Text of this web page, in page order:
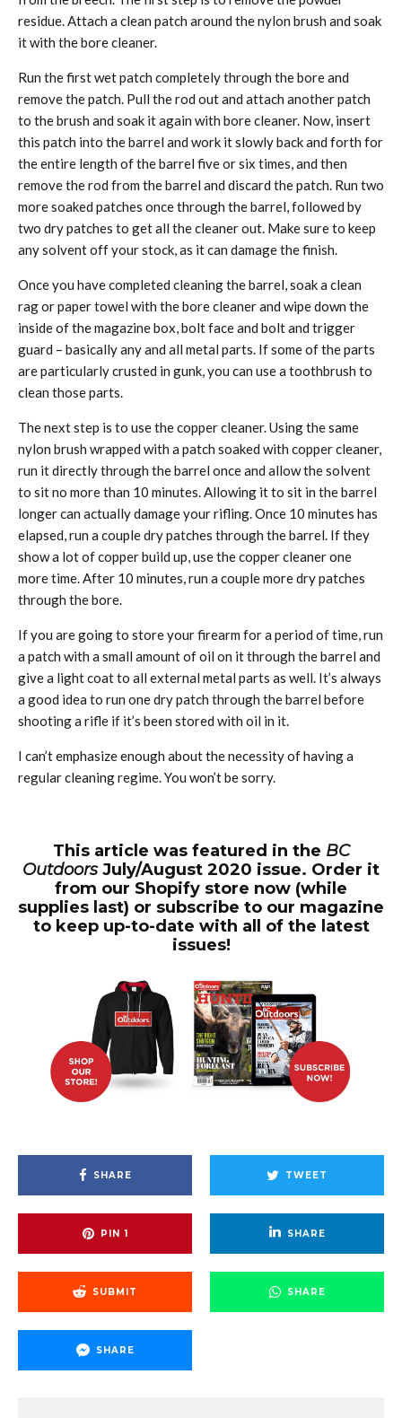
residue. Attach a clean patch around the nylon brush and soak
it with the bore cleaner.
Run the first wet patch completely through the bore and
remove the patch. Pull the rod out and attach another patch
to the brush and soak it again with bore cleaner. Now, insert
this patch into the barrel and work it slowly back and forth for
the entire length of the barrel five or six times, and then
remove the rod from the barrel and discard the patch. Run two
more soaked patches once through the barrel, followed by
two dry patches to get all the cleaner out. Make sure to keep
any solvent off your stock, as it can damage the finish.
Once you have completed cleaning the barrel, soak a clean
rag or paper towel with the bore cleaner and wipe down the
inside of the magazine box, bolt face and bolt and trigger
guard – basically any and all metal parts. If some of the parts
are particularly crusted in gunk, you can use a toothbrush to
clean those parts.
The next step is to use the copper cleaner. Using the same
nylon brush wrapped with a patch soaked with copper cleaner,
run it directly through the barrel once and allow the solvent
to sit no more than 10 minutes. Allowing it to sit in the barrel
longer can actually damage your rifling. Once 10 minutes has
elapsed, run a couple dry patches through the barrel. If they
show a lot of copper build up, use the copper cleaner one
more time. After 10 minutes, run a couple more dry patches
through the bore.
If you are going to store your firearm for a period of time, run
a patch with a small amount of oil on it through the barrel and
give a light coat to all external metal parts as well. It’s always
a good idea to run one dry patch through the barrel before
shooting a rifle if it’s been stored with oil in it.
I can’t emphasize enough about the necessity of having a
regular cleaning regime. You won’t be sorry.
This article was featured in the BC
OutdoorsJuly/August 2020 issue. Order it
from our Shopify store now (while
supplies last) or subscribe to our magazine
to keep up-to-date with all of the latest
issues!
SHARE TWEET
PIN 1 SHARE
SUBMIT SHARE
SHARE